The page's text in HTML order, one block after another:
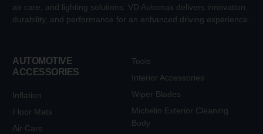
air care, and lighting solutions. VD Automax delivers innovation,
durability, and performance for an enhanced driving experience.
AUTOMOTIVE
ACCESSORIES
Inflation
Floor Mats
Air Care
Tools
Interior Accessories
Wiper Blades
Michelin Exterior Cleaning
Body